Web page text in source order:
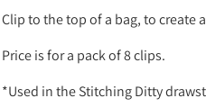
Clip to the top of a bag, to create
Price is for a pack of 8 clips.
*Used in the Stitching Ditty